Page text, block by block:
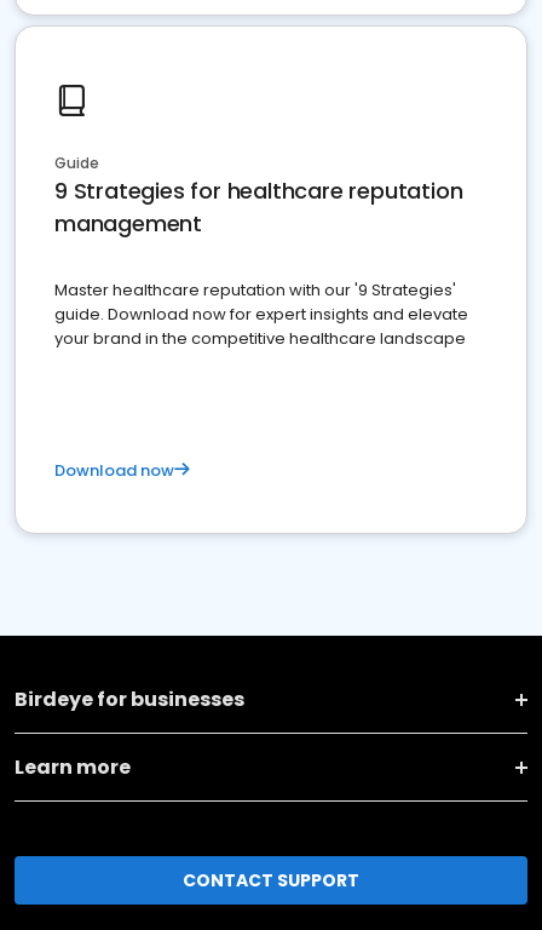
Guide
9 Strategies for healthcare reputation
management
Master healthcare reputation with our '9 Strategies'
guide. Download now for expert insights and elevate
your brand in the competitive healthcare landscape
Download now
Birdeye for businesses
Learn more
CONTACT SUPPORT